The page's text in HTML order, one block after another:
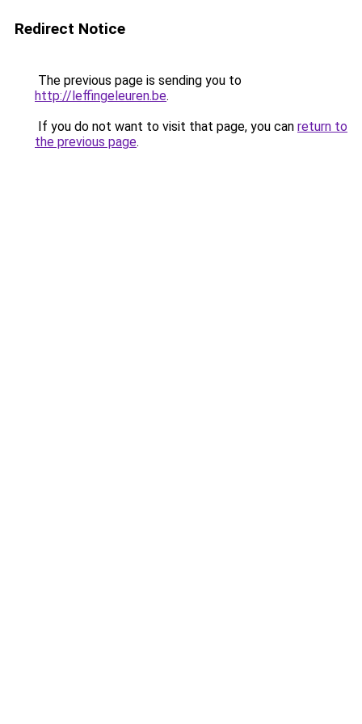
Redirect Notice
The previous page is sending you to
http://leffingeleuren.be.
If you do not want to visit that page, you can return to
the previous page.